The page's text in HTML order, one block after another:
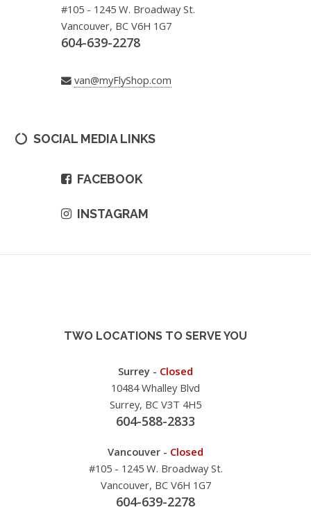
#105 - 1245 W. Broadway St.
Vancouver, BC V6H 1G7
604-639-2278
van@myFlyShop.com
SOCIAL MEDIA LINKS
FACEBOOK
INSTAGRAM
TWO LOCATIONS TO SERVE YOU
Surrey - Closed
10484 Whalley Blvd
Surrey, BC V3T 4H5
604-588-2833
Vancouver - Closed
#105 - 1245 W. Broadway St.
Vancouver, BC V6H 1G7
604-639-2278